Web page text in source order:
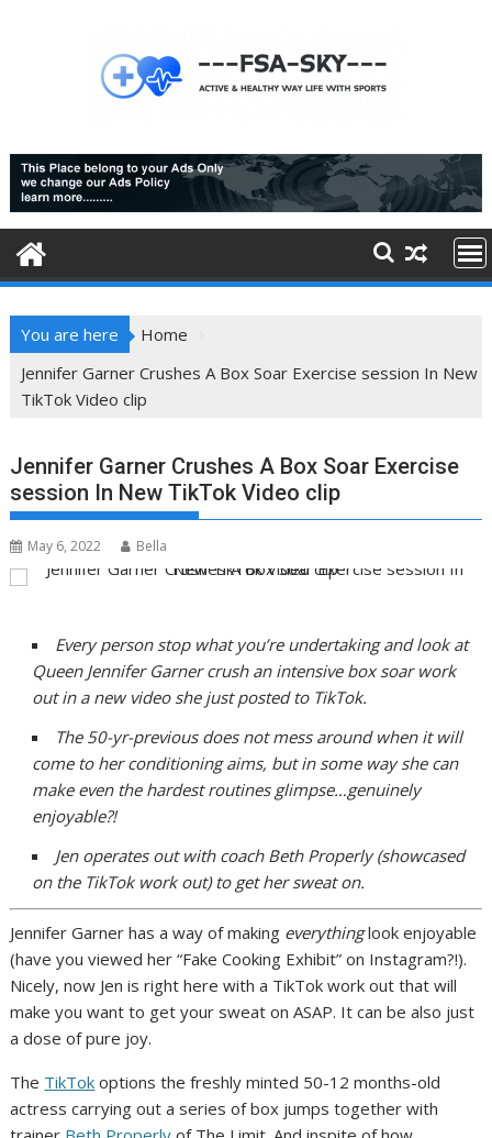
You are here
Home
Jennifer Garner Crushes A Box Soar Exercise session In New
TikTok Video clip
Jennifer Garner Crushes A Box Soar Exercise
session In New TikTok Video clip
May 6, 2022 Bella
Every person stop what you’re undertaking and look at
Queen Jennifer Garner crush an intensive box soar work
out in a new video she just posted to TikTok.
The 50-yr-previous does not mess around when it will
come to her conditioning aims, but in some way she can
make even the hardest routines glimpse…genuinely
enjoyable?!
Jen operates out with coach Beth Properly (showcased
on the TikTok work out) to get her sweat on.
Jennifer Garner has a way of making everythinglook enjoyable
(have you viewed her “Fake Cooking Exhibit” on Instagram?!).
Nicely, now Jen is right here with a TikTok work out that will
make you want to get your sweat on ASAP. It can be also just
a dose of pure joy.
The TikTok options the freshly minted 50-12 months-old
actress carrying out a series of box jumps together with